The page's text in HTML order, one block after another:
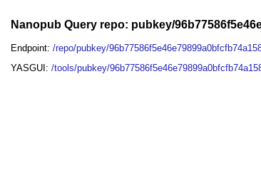
Nanopub Query repo: pubkey/
Endpoint:/repo/pubkey/
YASGUI:/tools/pubkey/